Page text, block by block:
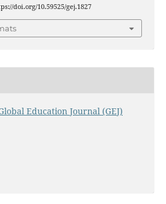
doi.org/10.59525/gej.1827
Education Journal (GEJ)